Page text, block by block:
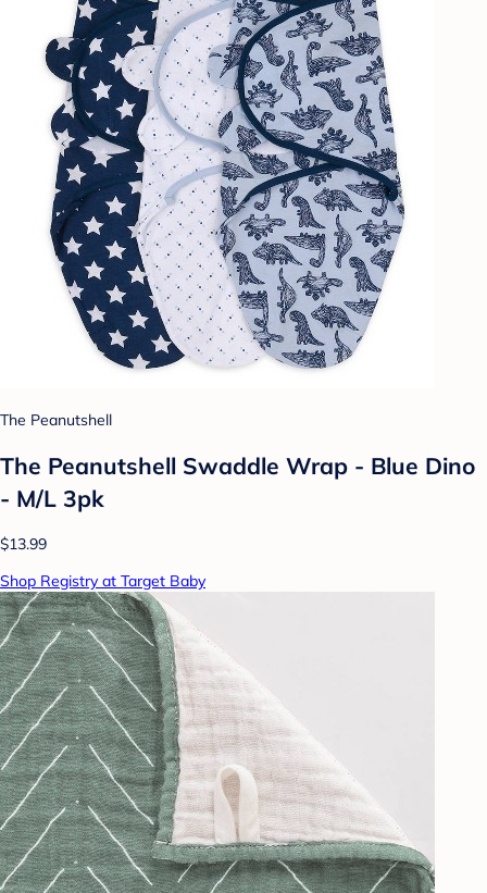
The Peanutshell
The Peanutshell Swaddle Wrap - Blue Dino
- M/L 3pk
$13.99
Shop Registry at Target Baby